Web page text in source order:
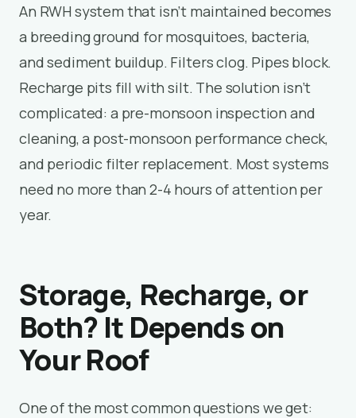
An RWH system that isn’t maintained becomes
a breeding ground for mosquitoes, bacteria,
and sediment buildup. Filters clog. Pipes block.
Recharge pits fill with silt. The solution isn’t
complicated: a pre-monsoon inspection and
cleaning, a post-monsoon performance check,
and periodic filter replacement. Most systems
need no more than 2-4 hours of attention per
year.
Storage, Recharge, or
Both? It Depends on
Your Roof
One of the most common questions we get: